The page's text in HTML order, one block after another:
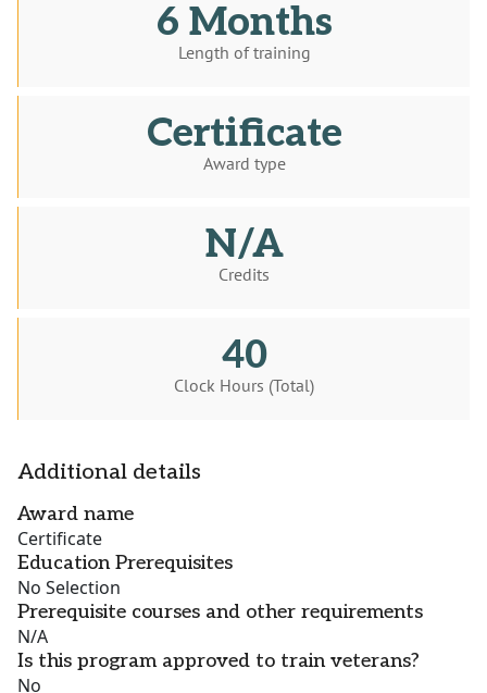
6 Months
Length of training
Certificate
Award type
N/A
Credits
40
Clock Hours (Total)
Additional details
Award name
Certificate
Education Prerequisites
No Selection
Prerequisite courses and other requirements
N/A
Is this program approved to train veterans?
No